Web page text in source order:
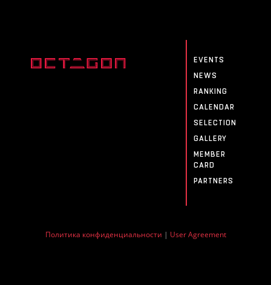
EVENTS
NEWS
RANKING
CALENDAR
SELECTION
GALLERY
MEMBER
CARD
PARTNERS
Политика конфиденциальности | User Agreement